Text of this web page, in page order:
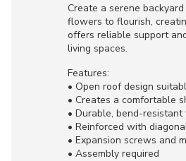
Create a serene
flowers to flourish,
offers reliable support
living spaces.
Features:
• Open roof design
• Creates a comfortable
• Durable, bend-
• Reinforced with
• Expansion screws and
• Assembly required